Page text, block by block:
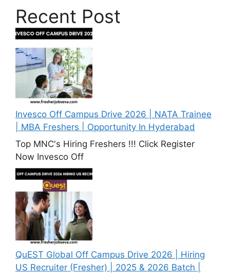
Recent Post
Invesco Off Campus Drive 2026 | NATA Trainee
| MBA Freshers | Opportunity In Hyderabad
Top MNC's Hiring Freshers !!! Click Register
Now Invesco Off
QuEST Global Off Campus Drive 2026 | Hiring
US Recruiter (Fresher) | 2025 & 2026 Batch |